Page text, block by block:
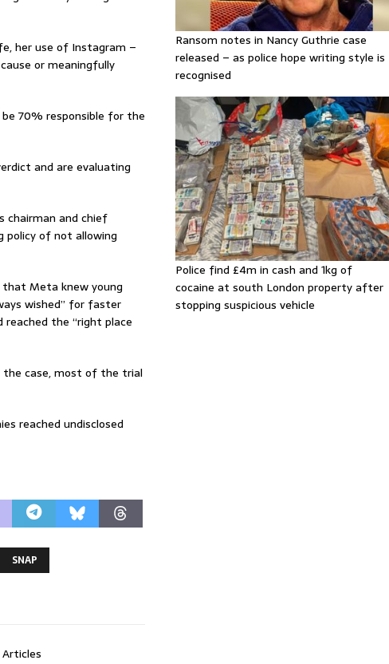
her use of Instagram –
or meaningfully
70% responsible for the
and are evaluating
chairman and chief
policy of not allowing
Meta knew young
wished” for faster
reached the “right place
the case, most of the trial
reached undisclosed
SNAP
Ransom notes in Nancy Guthrie case
released – as police hope writing style is
recognised
Police find £4m in cash and 1kg of
cocaine at south London property after
stopping suspicious vehicle